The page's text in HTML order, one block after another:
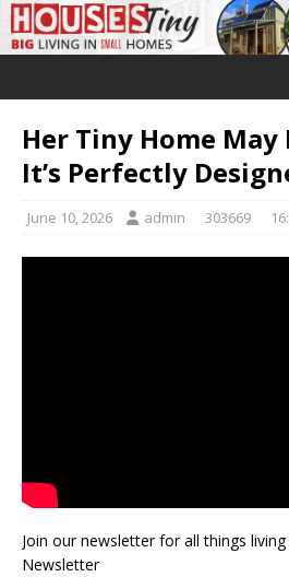
Her Tiny Home May
It’s Perfectly
June 10, 2026 admin 303669
Join our newsletter for all things
Newsletter